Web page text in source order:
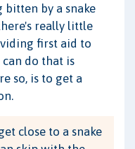
bitten by a snake
really little
first aid to
do that is
so, is to get a
close to a snake